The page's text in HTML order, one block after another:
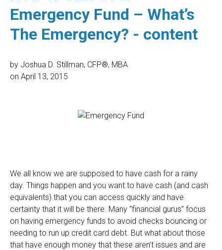
Emergency Fund – What’s
The Emergency? - content
by Joshua D. Stillman, CFP®, MBA
on April 13, 2015
We all know we are supposed to have cash for a rainy
day. Things happen and you want to have cash (and cash
equivalents) that you can access quickly and have
certainty that it will be there. Many “financial gurus” focus
on having emergency funds to avoid checks bouncing or
needing to run up credit card debt. But what about those
that have enough money that these aren’t issues and are